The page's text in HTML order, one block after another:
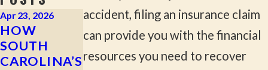
accident, filing an insurance claim
can provide you with the financial
resources you need to recover
Apr 23, 2026
HOW
SOUTH
CAROLINA’S
Apr 2, 2026
MOST
COMMON
CAUSES OF
Mar 16, 2026
WHAT TO
DO AFTER A
HIT-AND-